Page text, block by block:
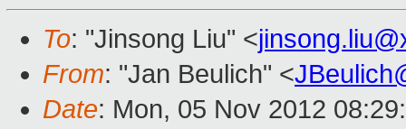
To: "Jinsong Liu" <
From: "Jan Beulich" <
Date: Mon, 05 Nov 2012